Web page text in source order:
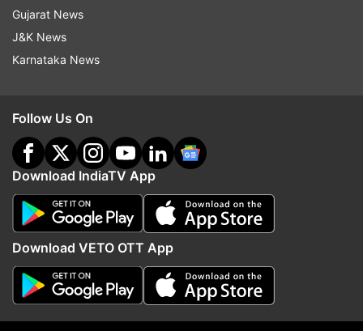
Latest Technology News
Read all theBreaking News
Updates from
Itel Tech News
Follow IndiaTV on WhatsApp
ADVERTISEMENT
Gujarat News
J&K News
Karnataka News
Follow Us On
Download IndiaTV App
Download VETO OTT App